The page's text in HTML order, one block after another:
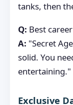
tanks, then
Q: Best
A: "Secret
solid. You
entertaining."
Exclusive